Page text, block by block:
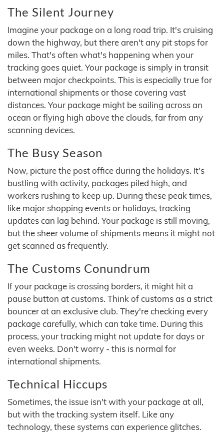
The Silent Journey
Imagine your package on a long road trip. It's cruising
down the highway, but there aren't any pit stops for
miles. That's often what's happening when your
tracking goes quiet. Your package is simply in transit
between major checkpoints. This is especially true for
international shipments or those covering vast
distances. Your package might be sailing across an
ocean or flying high above the clouds, far from any
scanning devices.
The Busy Season
Now, picture the post office during the holidays. It's
bustling with activity, packages piled high, and
workers rushing to keep up. During these peak times,
like major shopping events or holidays, tracking
updates can lag behind. Your package is still moving,
but the sheer volume of shipments means it might not
get scanned as frequently.
The Customs Conundrum
If your package is crossing borders, it might hit a
pause button at customs. Think of customs as a strict
bouncer at an exclusive club. They're checking every
package carefully, which can take time. During this
process, your tracking might not update for days or
even weeks. Don't worry - this is normal for
international shipments.
Technical Hiccups
Sometimes, the issue isn't with your package at all,
but with the tracking system itself. Like any
technology, these systems can experience glitches.